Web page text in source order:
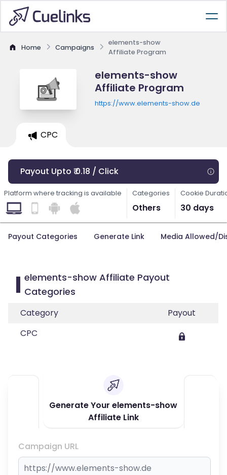
Home Campaigns
elements-show
Affiliate Program
elements-show
Affiliate Program
https://www.elements-show.de
CPC
Payout Upto ₹ 0.18 / Click
Platform where tracking is available Categories
Others
Cookie
30 days
Payout Categories Generate Link Media Allowed/
elements-show Affiliate Payout
Categories
Category
Payout
CPC
Generate Your elements-show
Affiliate Link
Campaign URL